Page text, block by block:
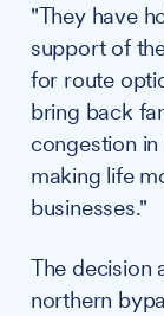
"They have
support of
for route
bring back
congestion
making life
businesses."
The decision
northern